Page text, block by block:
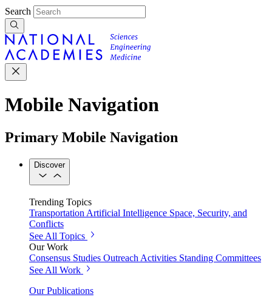
Search
Mobile Navigation
Primary Mobile Navigation
Discover
Trending Topics
Transportation Artificial Intelligence Space, Security, and
Conflicts
See All Topics
Our Work
Consensus Studies Outreach Activities Standing Committees
See All Work
Our Publications